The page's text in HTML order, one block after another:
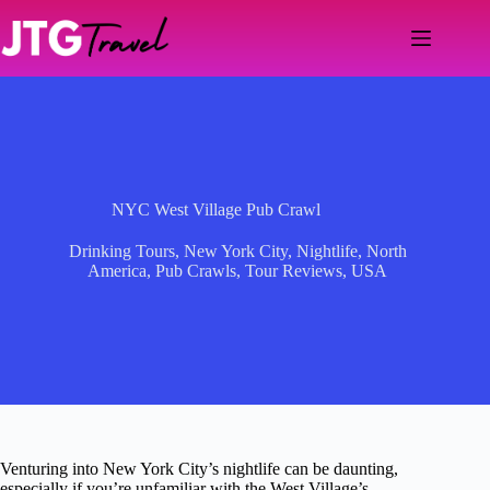
content
NYC West Village Pub Crawl
Drinking Tours, New York City, Nightlife, North
America,Pub Crawls,Tour Reviews,USA
Venturing into New York City’s nightlife can be daunting,